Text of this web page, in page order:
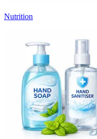
Nutrition